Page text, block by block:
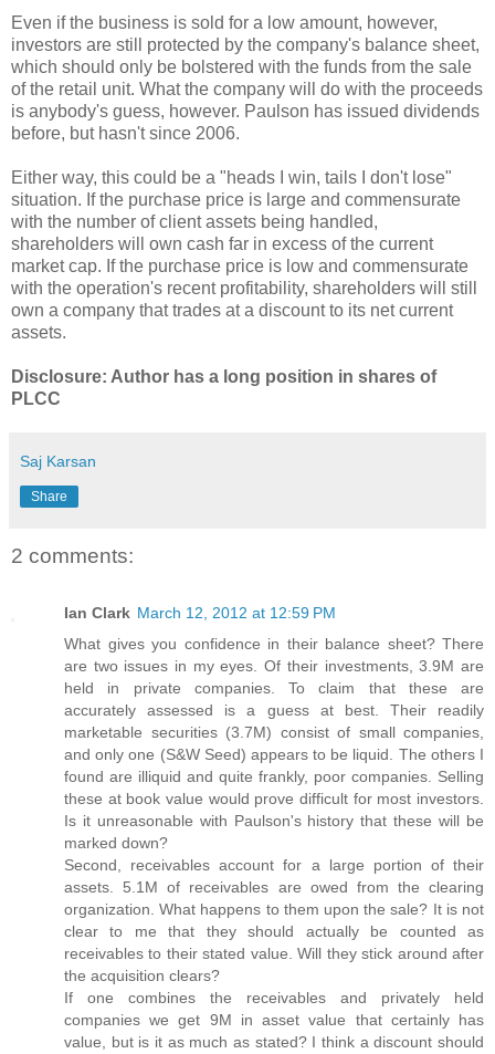
Even if the business is sold for a low amount, however,
investors are still protected by the company's balance sheet,
which should only be bolstered with the funds from the sale
of the retail unit. What the company will do with the proceeds
is anybody's guess, however. Paulson has issued dividends
before, but hasn't since 2006.
Either way, this could be a "heads I win, tails I don't lose"
situation. If the purchase price is large and commensurate
with the number of client assets being handled,
shareholders will own cash far in excess of the current
market cap. If the purchase price is low and commensurate
with the operation's recent profitability, shareholders will still
own a company that trades at a discount to its net current
assets.
Disclosure: Author has a long position in shares of
PLCC
Saj Karsan
Share
2 comments:
Ian Clark March 12, 2012 at 12:59 PM
What gives you confidence in their balance sheet? There
are two issues in my eyes. Of their investments, 3.9M are
held in private companies. To claim that these are
accurately assessed is a guess at best. Their readily
marketable securities (3.7M) consist of small companies,
and only one (S&W Seed) appears to be liquid. The others I
found are illiquid and quite frankly, poor companies. Selling
these at book value would prove difficult for most investors.
Is it unreasonable with Paulson's history that these will be
marked down?
Second, receivables account for a large portion of their
assets. 5.1M of receivables are owed from the clearing
organization. What happens to them upon the sale? It is not
clear to me that they should actually be counted as
receivables to their stated value. Will they stick around after
the acquisition clears?
If one combines the receivables and privately held
companies we get 9M in asset value that certainly has
value, but is it as much as stated? I think a discount should